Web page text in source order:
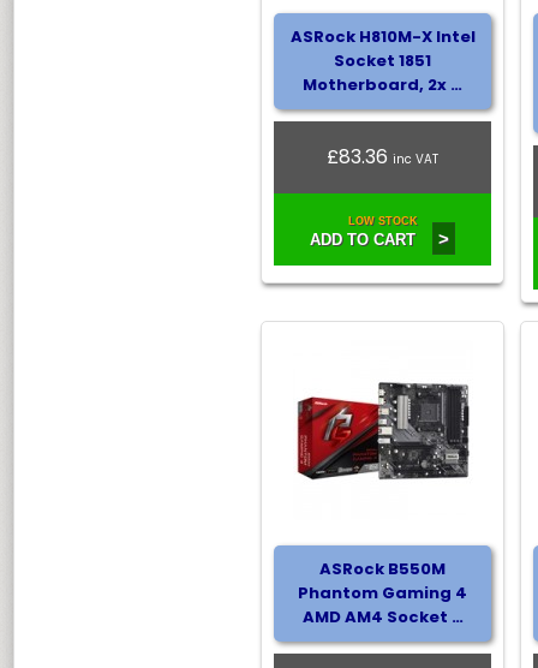
ASRock H810M-X Intel
Socket 1851
Motherboard, 2x …
£83.36inc VAT
LOW STOCK
ADD TO CART >
ASRock B550M
Phantom Gaming 4
AMD AM4 Socket …